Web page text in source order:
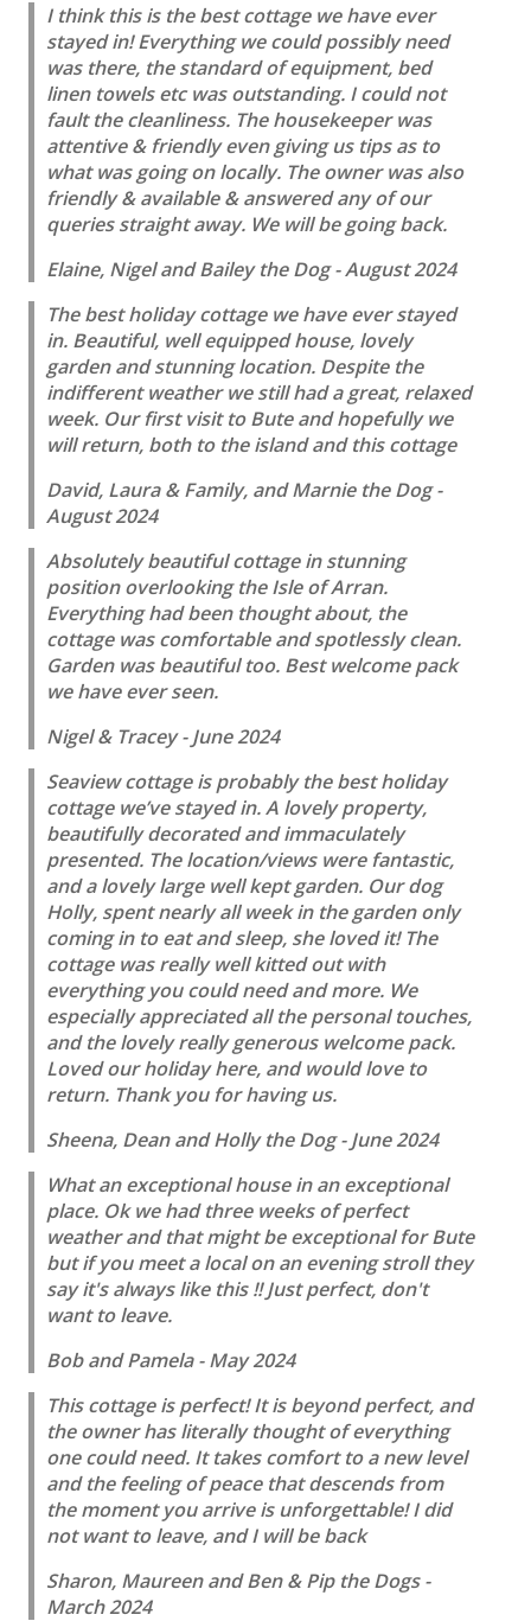
I think this is the best cottage we have ever
stayed in! Everything we could possibly need
was there, the standard of equipment, bed
linen towels etc was outstanding. I could not
fault the cleanliness. The housekeeper was
attentive & friendly even giving us tips as to
what was going on locally. The owner was also
friendly & available & answered any of our
queries straight away. We will be going back.
Elaine, Nigel and Bailey the Dog - August 2024
The best holiday cottage we have ever stayed
in. Beautiful, well equipped house, lovely
garden and stunning location. Despite the
indifferent weather we still had a great, relaxed
week. Our first visit to Bute and hopefully we
will return, both to the island and this cottage
David, Laura & Family, and Marnie the Dog -
August 2024
Absolutely beautiful cottage in stunning
position overlooking the Isle of Arran.
Everything had been thought about, the
cottage was comfortable and spotlessly clean.
Garden was beautiful too. Best welcome pack
we have ever seen.
Nigel & Tracey - June 2024
Seaview cottage is probably the best holiday
cottage we’ve stayed in. A lovely property,
beautifully decorated and immaculately
presented. The location/views were fantastic,
and a lovely large well kept garden. Our dog
Holly, spent nearly all week in the garden only
coming in to eat and sleep, she loved it! The
cottage was really well kitted out with
everything you could need and more. We
especially appreciated all the personal touches,
and the lovely really generous welcome pack.
Loved our holiday here, and would love to
return. Thank you for having us.
Sheena, Dean and Holly the Dog - June 2024
What an exceptional house in an exceptional
place. Ok we had three weeks of perfect
weather and that might be exceptional for Bute
but if you meet a local on an evening stroll they
say it's always like this !! Just perfect, don't
want to leave.
Bob and Pamela - May 2024
This cottage is perfect! It is beyond perfect, and
the owner has literally thought of everything
one could need. It takes comfort to a new level
and the feeling of peace that descends from
the moment you arrive is unforgettable! I did
not want to leave, and I will be back
Sharon, Maureen and Ben & Pip the Dogs -
March 2024